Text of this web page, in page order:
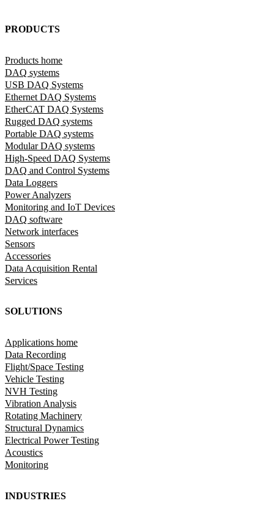
PRODUCTS
Products home
DAQ systems
USB DAQ Systems
Ethernet DAQ Systems
EtherCAT DAQ Systems
Rugged DAQ systems
Portable DAQ systems
Modular DAQ systems
High-Speed DAQ Systems
DAQ and Control Systems
Data Loggers
Power Analyzers
Monitoring and IoT Devices
DAQ software
Network interfaces
Sensors
Accessories
Data Acquisition Rental
Services
SOLUTIONS
Applications home
Data Recording
Flight/Space Testing
Vehicle Testing
NVH Testing
Vibration Analysis
Rotating Machinery
Structural Dynamics
Electrical Power Testing
Acoustics
Monitoring
INDUSTRIES